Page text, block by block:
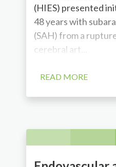
(HIES) presented
48 years with
(SAH) from a
cerebral art...
READ MORE